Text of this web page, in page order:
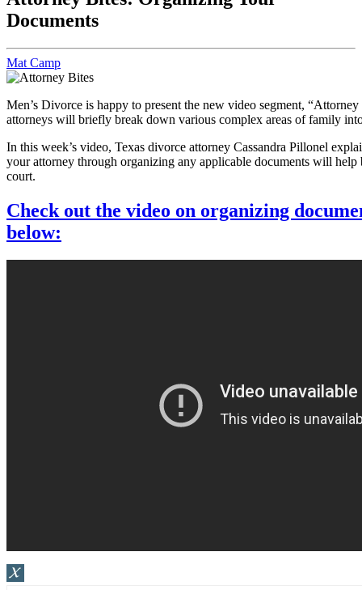
Documents
Mat Camp
Men’s Divorce is happy to present the new video segment,
attorneys will briefly break down various complex areas of family
In this week’s video, Texas divorce attorney Cassandra Pillonel
your attorney through organizing any applicable documents will help
court.
Check out the video on organizing
below: